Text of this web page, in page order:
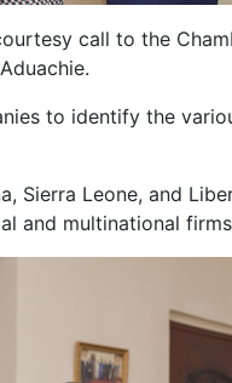
call to the
to identify the
Sierra Leone, and
and multinational